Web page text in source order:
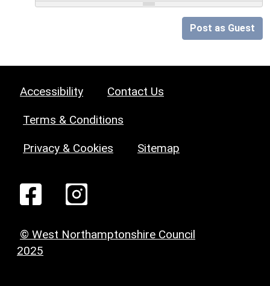
Post as Guest
Accessibility Contact Us
Terms & Conditions
Privacy & Cookies Sitemap
© West Northamptonshire Council
2025